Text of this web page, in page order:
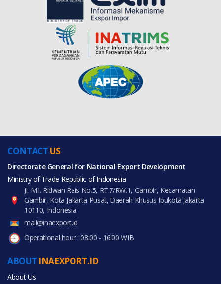
CONTACT US
Directorate General for National Export Development
Ministry of Trade Republic of Indonesia
Jl. M.I. Ridwan Rais No.5, RT.7/RW.1, Gambir, Kecamatan
Gambir, Kota Jakarta Pusat, Daerah Khusus Ibukota Jakarta
10110, Indonesia
mail@inaexport.id
Operational hour : 08:00 - 16:00 WIB
ABOUT INAEXPORT.ID
About Us